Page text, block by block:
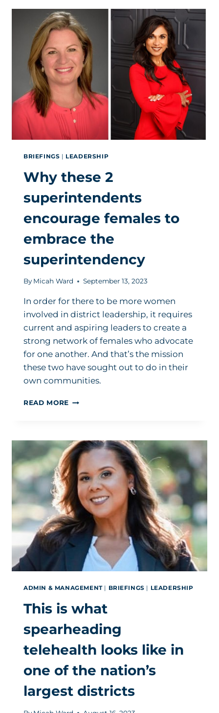
WORKPLACE:
IT
GOES
BOTH
WAYS
IN
THE
SUPERINTENDENCY
BRIEFINGS | LEADERSHIP
Why these 2
superintendents
encourage females to
embrace the
superintendency
By Micah Ward September 13, 2023
In order for there to be more women
involved in district leadership, it requires
current and aspiring leaders to create a
strong network of females who advocate
for one another. And that’s the mission
these two have sought out to do in their
own communities.
READ MORE WHY
ENCOURAGE
FEMALES
TO
EMBRACE
THE
SUPERINTENDENCY
ADMIN & MANAGEMENT| BRIEFINGS | LEADERSHIP
This is what
spearheading
telehealth looks like in
one of the nation’s
largest districts